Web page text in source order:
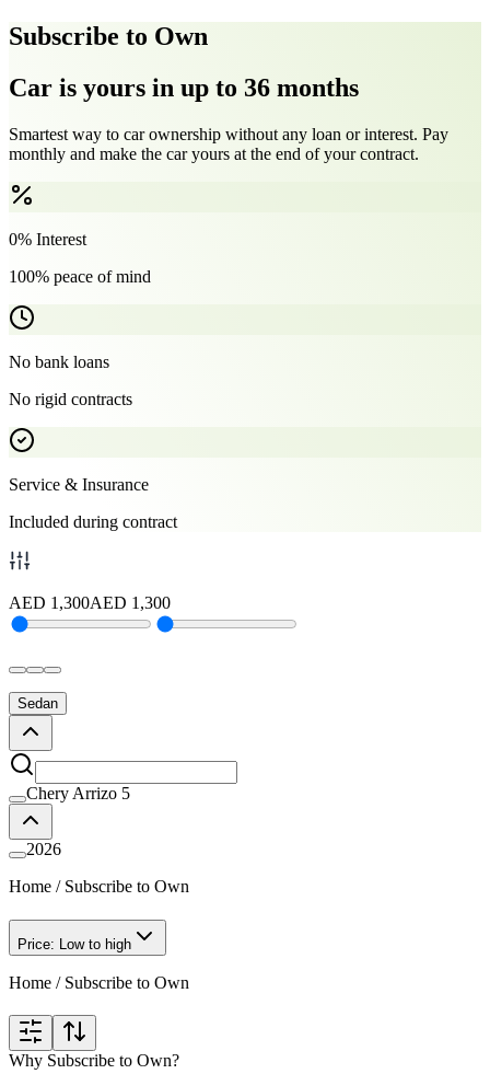
Subscribe to Own
Car is yours in up to 36 months
Smartest way to car ownership without any loan or interest. Pay
monthly and make the car yours at the end of your contract.
0% Interest
100% peace of mind
No bank loans
No rigid contracts
Service & Insurance
Included during contract
AED 1,300AED 1,300
Sedan
Chery Arrizo 5
2026
Home / Subscribe to Own
Price: Low to high
Home / Subscribe to Own
Why Subscribe to Own?